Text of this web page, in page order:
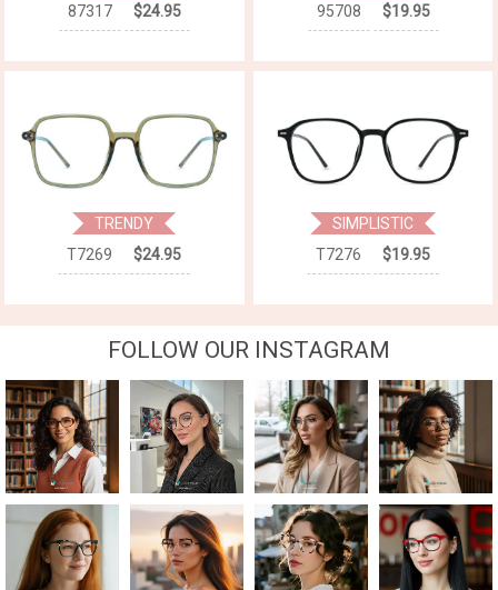
87317
$24.95
95708
$19.95
TRENDY
T7269
$24.95
SIMPLISTIC
T7276
$19.95
FOLLOW OUR INSTAGRAM